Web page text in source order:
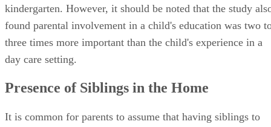
kindergarten. However, it should be noted that the study
found parental involvement in a child's education was two
three times more important than the child's experience in a
day care setting.
Presence of Siblings in the Home
It is common for parents to assume that having siblings to